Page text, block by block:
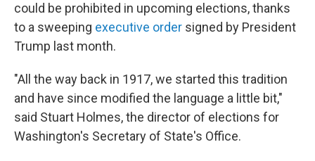
could be prohibited in upcoming elections, thanks
to a sweeping executive order signed by President
Trump last month.
"All the way back in 1917, we started this tradition
and have since modified the language a little bit,"
said Stuart Holmes, the director of elections for
Washington's Secretary of State's Office.